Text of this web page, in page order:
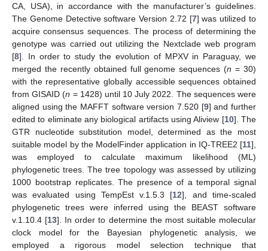
CA, USA), in accordance with the manufacturer’s guidelines.
The Genome Detective software Version 2.72 [7] was utilized to
acquire consensus sequences. The process of determining the
genotype was carried out utilizing the Nextclade web program
[8]. In order to study the evolution of MPXV in Paraguay, we
merged the recently obtained full genome sequences (n = 30)
with the representative globally accessible sequences obtained
from GISAID (n = 1428) until 10 July 2022. The sequences were
aligned using the MAFFT software version 7.520 [9] and further
edited to eliminate any biological artifacts using Aliview [10]. The
GTR nucleotide substitution model, determined as the most
suitable model by the ModelFinder application in IQ-TREE2 [11],
was employed to calculate maximum likelihood (ML)
phylogenetic trees. The tree topology was assessed by utilizing
1000 bootstrap replicates. The presence of a temporal signal
was evaluated using TempEst v.1.5.3 [12], and time-scaled
phylogenetic trees were inferred using the BEAST software
v.1.10.4 [13]. In order to determine the most suitable molecular
clock model for the Bayesian phylogenetic analysis, we
employed a rigorous model selection technique that